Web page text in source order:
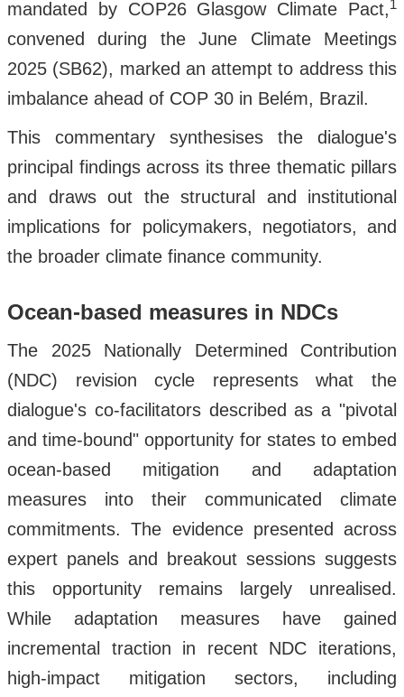
mandated by COP26 Glasgow Climate Pact,1
convened during the June Climate Meetings
2025 (SB62), marked an attempt to address this
imbalance ahead of COP 30 in Belém, Brazil.
This commentary synthesises the dialogue's
principal findings across its three thematic pillars
and draws out the structural and institutional
implications for policymakers, negotiators, and
the broader climate finance community.
Ocean-based measures in NDCs
The 2025 Nationally Determined Contribution
(NDC) revision cycle represents what the
dialogue's co-facilitators described as a "pivotal
and time-bound" opportunity for states to embed
ocean-based mitigation and adaptation
measures into their communicated climate
commitments. The evidence presented across
expert panels and breakout sessions suggests
this opportunity remains largely unrealised.
While adaptation measures have gained
incremental traction in recent NDC iterations,
high-impact mitigation sectors, including